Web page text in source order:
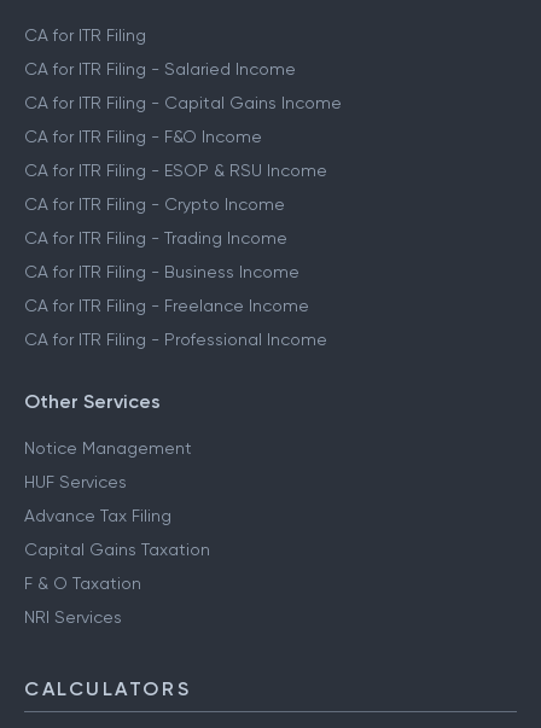
CA for ITR Filing
CA for ITR Filing - Salaried Income
CA for ITR Filing - Capital Gains Income
CA for ITR Filing - F&O Income
CA for ITR Filing - ESOP & RSU Income
CA for ITR Filing - Crypto Income
CA for ITR Filing - Trading Income
CA for ITR Filing - Business Income
CA for ITR Filing - Freelance Income
CA for ITR Filing - Professional Income
Other Services
Notice Management
HUF Services
Advance Tax Filing
Capital Gains Taxation
F & O Taxation
NRI Services
CALCULATORS